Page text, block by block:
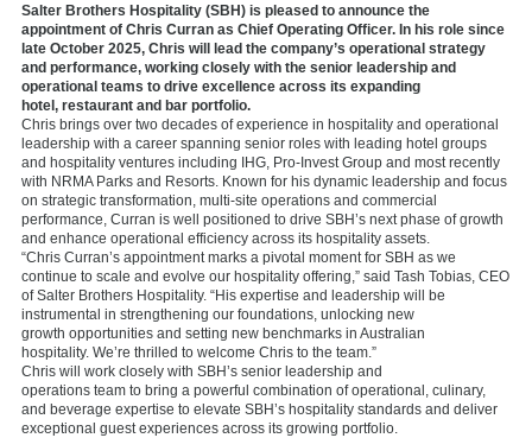
Salter Brothers Hospitality (SBH) is pleased to announce the
appointment of Chris Curran as Chief Operating Officer. In his role since
late October 2025, Chris will lead the company’s operational strategy
and performance, working closely with the senior leadership and
operational teams to drive excellence across its expanding
hotel, restaurant and bar portfolio.
Chris brings over two decades of experience in hospitality and operational
leadership with a career spanning senior roles with leading hotel groups
and hospitality ventures including IHG, Pro-Invest Group and most recently
with NRMA Parks and Resorts. Known for his dynamic leadership and focus
on strategic transformation, multi-site operations and commercial
performance, Curran is well positioned to drive SBH’s next phase of growth
and enhance operational efficiency across its hospitality assets.
“Chris Curran’s appointment marks a pivotal moment for SBH as we
continue to scale and evolve our hospitality offering,” said Tash Tobias, CEO
of Salter Brothers Hospitality. “His expertise and leadership will be
instrumental in strengthening our foundations, unlocking new
growth opportunities and setting new benchmarks in Australian
hospitality. We’re thrilled to welcome Chris to the team.”
Chris will work closely with SBH’s senior leadership and
operations team to bring a powerful combination of operational, culinary,
and beverage expertise to elevate SBH’s hospitality standards and deliver
exceptional guest experiences across its growing portfolio.